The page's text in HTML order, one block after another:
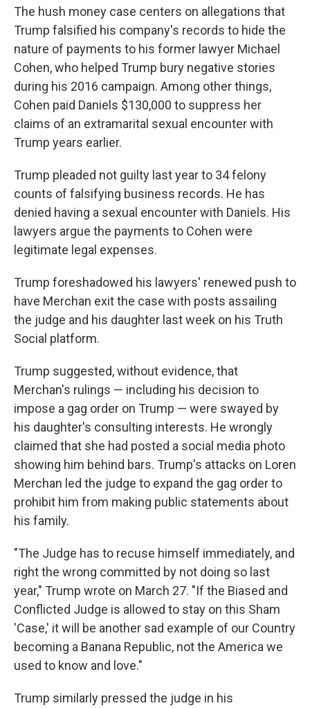
The hush money case centers on allegations that
Trump falsified his company's records to hide the
nature of payments to his former lawyer Michael
Cohen, who helped Trump bury negative stories
during his 2016 campaign. Among other things,
Cohen paid Daniels $130,000 to suppress her
claims of an extramarital sexual encounter with
Trump years earlier.
Trump pleaded not guilty last year to 34 felony
counts of falsifying business records. He has
denied having a sexual encounter with Daniels. His
lawyers argue the payments to Cohen were
legitimate legal expenses.
Trump foreshadowed his lawyers' renewed push to
have Merchan exit the case with posts assailing
the judge and his daughter last week on his Truth
Social platform.
Trump suggested, without evidence, that
Merchan's rulings — including his decision to
impose a gag order on Trump — were swayed by
his daughter's consulting interests. He wrongly
claimed that she had posted a social media photo
showing him behind bars. Trump's attacks on Loren
Merchan led the judge to expand the gag order to
prohibit him from making public statements about
his family.
"The Judge has to recuse himself immediately, and
right the wrong committed by not doing so last
year," Trump wrote on March 27. "If the Biased and
Conflicted Judge is allowed to stay on this Sham
'Case,' it will be another sad example of our Country
becoming a Banana Republic, not the America we
used to know and love."
Trump similarly pressed the judge in his